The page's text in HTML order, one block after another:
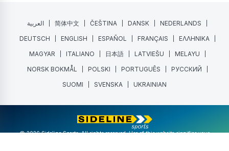
العربية 简体中文 ČEŠTINA DANSK
NEDERLANDS
DEUTSCH
ENGLISH ESPAÑOL FRANÇAIS
ΕΛΛΗΝΙΚΑ
MAGYAR
ITALIANO 日本語 LATVIEŠU
MELAYU
NORSK BOKMÅL
POLSKI PORTUGUÊS
РУССКИЙ
SUOMI
SVENSKA UKRAINIAN
@ 2026 Sideline Sports. All rights reserved. Use of this website signifies your